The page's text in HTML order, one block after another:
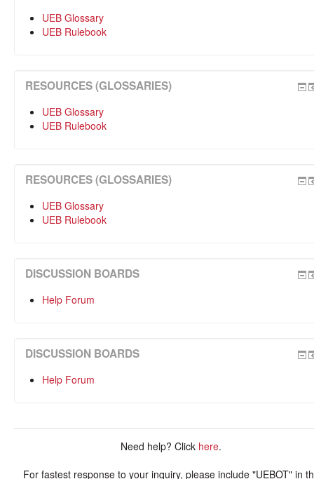
UEB Glossary
UEB Rulebook
RESOURCES (GLOSSARIES)
UEB Glossary
UEB Rulebook
RESOURCES (GLOSSARIES)
UEB Glossary
UEB Rulebook
DISCUSSION BOARDS
Help Forum
DISCUSSION BOARDS
Help Forum
Need help? Click here.
For fastest response to your inquiry, please include "UEBOT" in